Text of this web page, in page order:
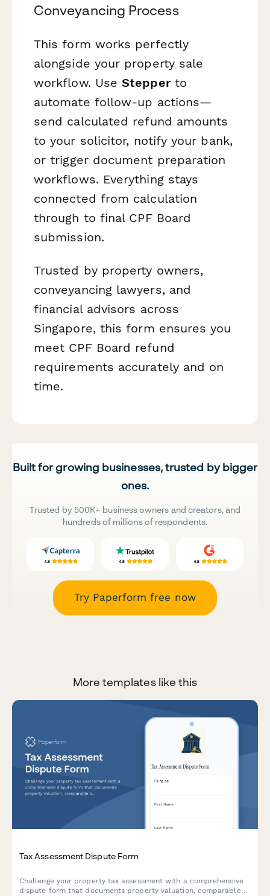
Conveyancing Process
This form works perfectly
alongside your property sale
workflow. UseStepperto
automate follow-up actions—
send calculated refund amounts
to your solicitor, notify your bank,
or trigger document preparation
workflows. Everything stays
connected from calculation
through to final CPF Board
submission.
Trusted by property owners,
conveyancing lawyers, and
financial advisors across
Singapore, this form ensures you
meet CPF Board refund
requirements accurately and on
time.
Built for growing businesses, trusted by bigger
ones.
Trusted by 500K+ business owners and creators, and
hundreds of millions of respondents.
Try Paperform free now
More templates like this
Tax Assessment Dispute Form
Challenge your property tax assessment with a comprehensive
dispute form that documents property valuation, comparable